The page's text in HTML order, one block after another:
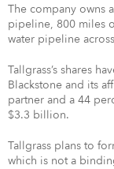
The company owns
pipeline, 800 miles
water pipeline
Tallgrass’s shares
Blackstone and its
partner and a 44
$3.3 billion.
Tallgrass plans to
which is not a